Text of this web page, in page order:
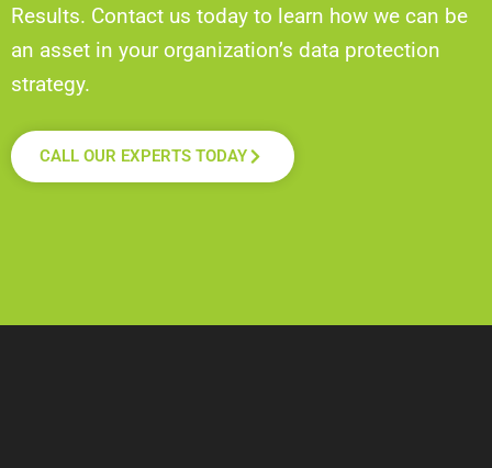
Results. Contact us today to learn how we can be
an asset in your organization’s data protection
strategy.
CALL OUR EXPERTS TODAY